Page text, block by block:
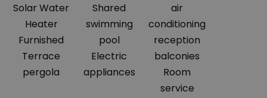
Solar Water
Heater
Furnished
Terrace
pergola
Shared
swimming
pool
Electric
appliances
air
conditioning
reception
balconies
Room
service